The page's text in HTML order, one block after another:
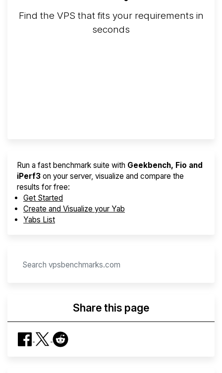
Find the VPS that fits your requirements in
seconds
Run a fast benchmark suite with Geekbench, Fio and
iPerf3 on your server, visualize and compare the
results for free:
Get Started
Create and Visualize your Yab
Yabs List
Share this page